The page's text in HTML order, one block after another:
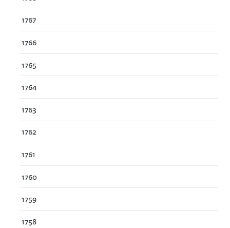
1767
1766
1765
1764
1763
1762
1761
1760
1759
1758